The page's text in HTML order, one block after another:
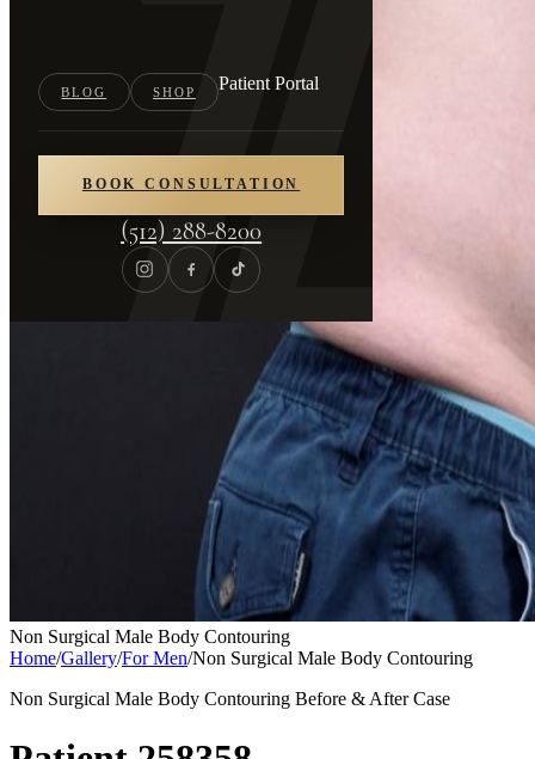
BLOG SHOP Patient Portal
BOOK CONSULTATION
(512) 288-8200
Non Surgical Male Body Contouring
Home/Gallery/For Men/Non Surgical Male Body Contouring
Non Surgical Male Body Contouring Before & After Case